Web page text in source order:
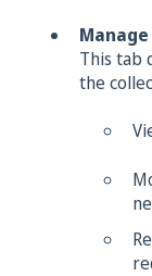
This tab
the